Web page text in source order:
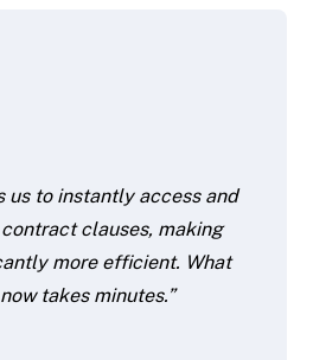
us to instantly access and
clauses, making
more efficient. What
takes minutes.”